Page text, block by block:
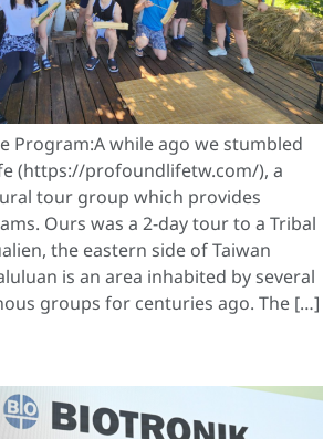
Program:A while ago we stumbled
(https://profoundlifetw.com/), a
tour group which provides
Ours was a 2-day tour to a Tribal
the eastern side of Taiwan
is an area inhabited by several
groups for centuries ago. The […]